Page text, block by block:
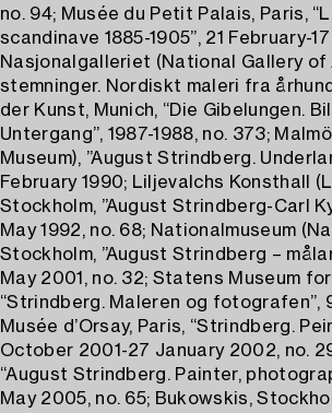
no. 94; Musée du Petit Palais, Paris,
scandinave 1885-1905”, 21 February-17
Nasjonalgalleriet (National Gallery of
stemninger. Nordiskt maleri fra
der Kunst, Munich, “Die Gibelungen.
Untergang”, 1987-1988, no. 373;
Museum), ”August Strindberg.
February 1990; Liljevalchs Konsthall
Stockholm, ”August Strindberg-Carl
May 1992, no. 68; Nationalmuseum
Stockholm, ”August Strindberg –
May 2001, no. 32; Statens Museum
“Strindberg. Maleren og fotografen”,
Musée d’Orsay, Paris, “Strindberg.
October 2001-27 January 2002, no.
“August Strindberg. Painter,
May 2005, no. 65; Bukowskis,